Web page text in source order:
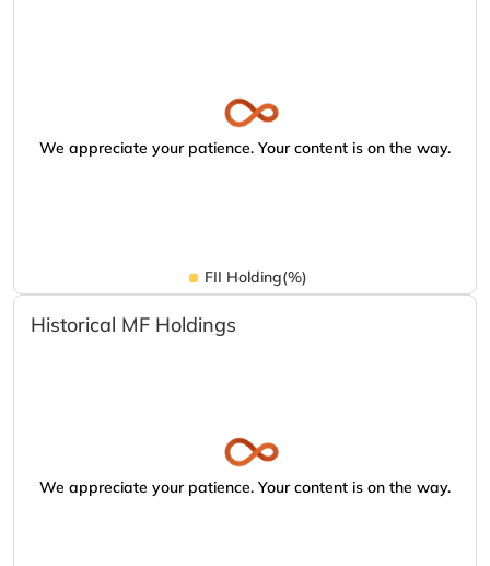
We appreciate your patience. Your content is on the way.
FII Holding(%)
Historical MF Holdings
We appreciate your patience. Your content is on the way.